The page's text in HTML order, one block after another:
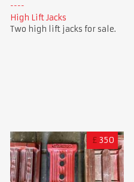
High Lift Jacks
Two high lift jacks for sale.
£ 350